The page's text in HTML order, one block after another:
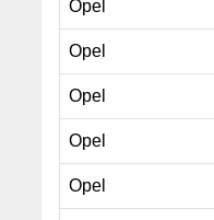
Opel
Opel
Opel
Opel
Opel